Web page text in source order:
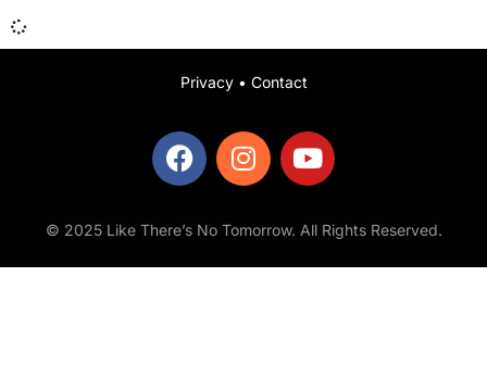
Privacy• Contact
© 2025 Like There’s No Tomorrow. All Rights Reserved.